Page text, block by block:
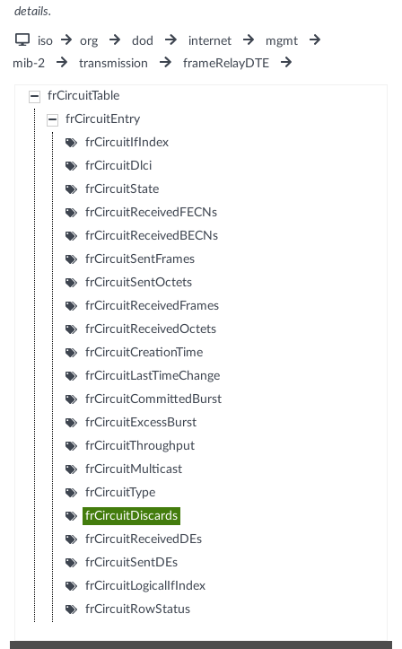
details.
iso org dod internet
mgmt
mib-2
transmission frameRelayDTE
frCircuitTable
frCircuitEntry
frCircuitIfIndex
frCircuitDlci
frCircuitState
frCircuitReceivedFECNs
frCircuitReceivedBECNs
frCircuitSentFrames
frCircuitSentOctets
frCircuitReceivedFrames
frCircuitReceivedOctets
frCircuitCreationTime
frCircuitLastTimeChange
frCircuitCommittedBurst
frCircuitExcessBurst
frCircuitThroughput
frCircuitMulticast
frCircuitType
frCircuitDiscards
frCircuitReceivedDEs
frCircuitSentDEs
frCircuitLogicalIfIndex
frCircuitRowStatus